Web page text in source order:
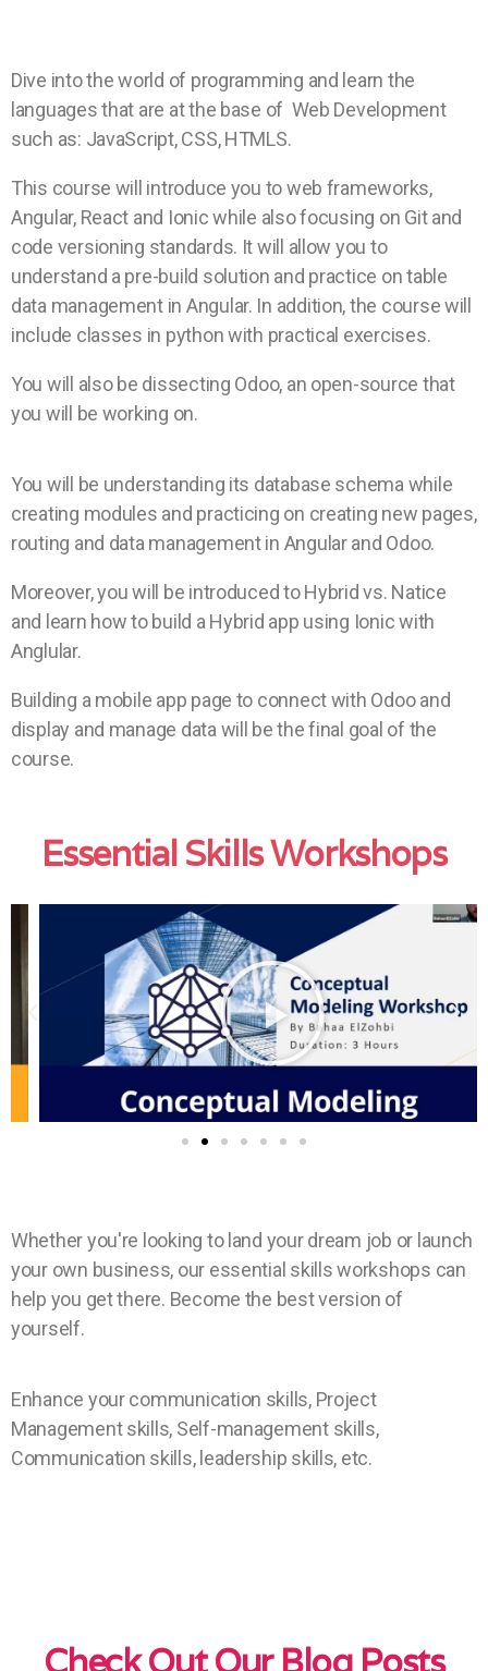
Dive into the world of programming and learn the
languages that are at the base of Web Development
such as: JavaScript, CSS, HTMLS.
This course will introduce you to web frameworks,
Angular, React and Ionic while also focusing on Git and
code versioning standards. It will allow you to
understand a pre-build solution and practice on table
data management in Angular. In addition, the course will
include classes in python with practical exercises.
You will also be dissecting Odoo, an open-source that
you will be working on.
You will be understanding its database schema while
creating modules and practicing on creating new pages,
routing and data management in Angular and Odoo.
Moreover, you will be introduced to Hybrid vs. Natice
and learn how to build a Hybrid app using Ionic with
Anglular.
Building a mobile app page to connect with Odoo and
display and manage data will be the final goal of the
course.
Essential Skills Workshops
Whether you're looking to land your dream job or launch
your own business, our essential skills workshops can
help you get there. Become the best version of
yourself.
Enhance your communication skills, Project
Management skills, Self-management skills,
Communication skills, leadership skills, etc.
Check Out Our Blog Posts